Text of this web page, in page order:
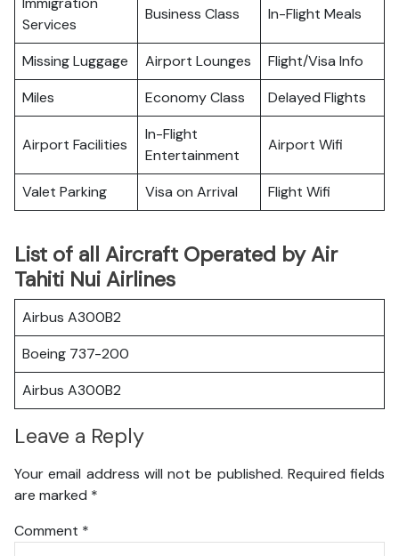
Services
Business Class In-Flight Meals
Missing Luggage Airport Lounges
Flight/Visa Info
Miles
Economy Class Delayed Flights
Airport Facilities
In-Flight
Entertainment
Airport Wifi
Valet Parking Visa on Arrival Flight Wifi
List of all Aircraft Operated by Air
Tahiti Nui Airlines
Airbus A300B2
Boeing 737-200
Airbus A300B2
Leave a Reply
Your email address will not be published. Required fields
are marked *
Comment *